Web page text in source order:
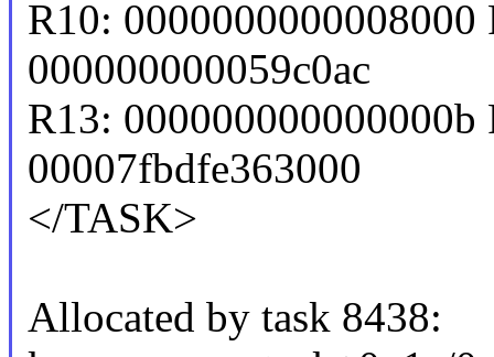
R10:
000000000059c0ac
R13:
00007fbdfe363000
</TASK>
Allocated by task 8438: